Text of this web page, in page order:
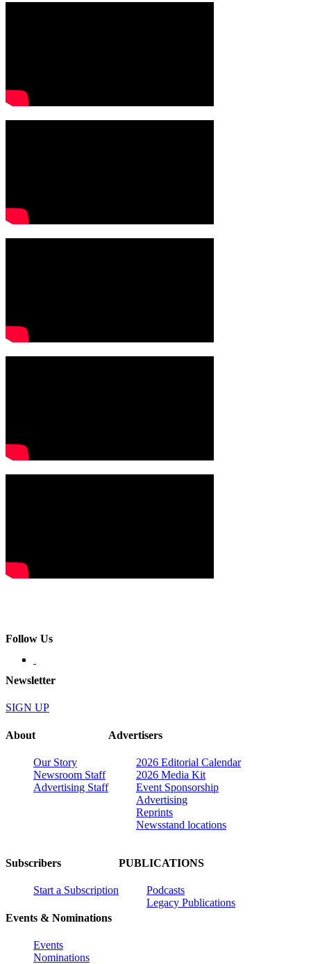
Follow Us
Newsletter
SIGN UP
About
Our Story
Newsroom Staff
Advertising Staff
Advertisers
2026 Editorial Calendar
2026 Media Kit
Event Sponsorship
Advertising
Reprints
Newsstand locations
Subscribers
Start a Subscription
Events & Nominations
Events
Nominations
PUBLICATIONS
Podcasts
Legacy Publications